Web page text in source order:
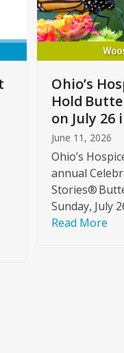
Ohio’s
Hold
on July 26
June 11, 2026
Ohio’s
annual
Stories®
Sunday, July
Read More